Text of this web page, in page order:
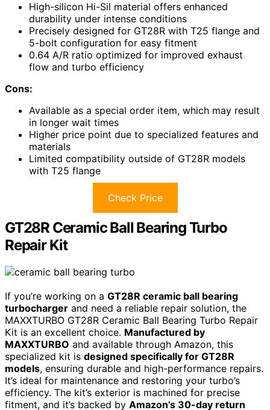
High-silicon Hi-Sil material offers enhanced
durability under intense conditions
Precisely designed for GT28R with T25 flange and
5-bolt configuration for easy fitment
0.64 A/R ratio optimized for improved exhaust
flow and turbo efficiency
Cons:
Available as a special order item, which may result
in longer wait times
Higher price point due to specialized features and
materials
Limited compatibility outside of GT28R models
with T25 flange
Check Price
GT28R Ceramic Ball Bearing Turbo
Repair Kit
If you’re working on a GT28R ceramic ball bearing
turbocharger and need a reliable repair solution, the
MAXXTURBO GT28R Ceramic Ball Bearing Turbo Repair
Kit is an excellent choice. Manufactured by
MAXXTURBO and available through Amazon, this
specialized kit is designed specifically for GT28R
models, ensuring durable and high-performance repairs.
It’s ideal for maintenance and restoring your turbo’s
efficiency. The kit’s exterior is machined for precise
fitment, and it’s backed by Amazon’s 30-day return